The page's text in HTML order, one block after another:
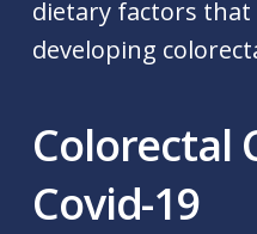
dietary factors that
developing
Colorectal
Covid-19